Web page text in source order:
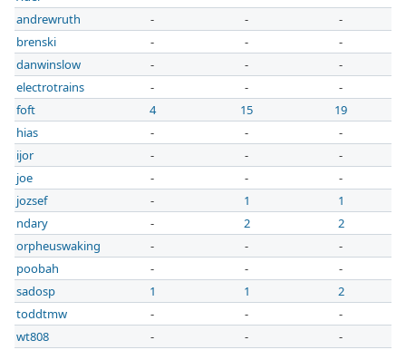
andrewruth
- -
-
brenski
- -
-
danwinslow
- -
-
electrotrains
- -
-
foft
4 15
19
hias
- -
-
ijor
- -
-
joe
- -
-
jozsef
- 1
1
ndary
- 2
2
orpheuswaking
- -
-
poobah
- -
-
sadosp
1 1
2
toddtmw
- -
-
wt808
- -
-